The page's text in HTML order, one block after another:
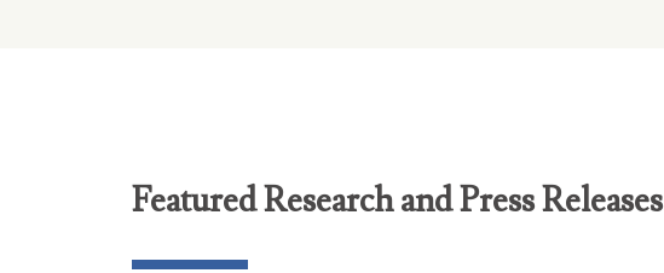
Featured Research and Press Releases